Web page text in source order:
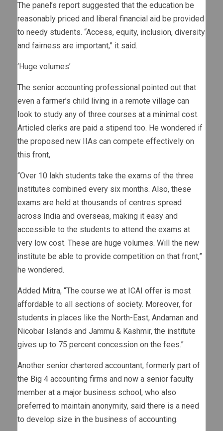
The panel’s report suggested that the education be
reasonably priced and liberal financial aid be provided
to needy students. “Access, equity, inclusion, diversity
and fairness are important,” it said.
‘Huge volumes’
The senior accounting professional pointed out that
even a farmer’s child living in a remote village can
look to study any of three courses at a minimal cost.
Articled clerks are paid a stipend too. He wondered if
the proposed new IIAs can compete effectively on
this front,
“Over 10 lakh students take the exams of the three
institutes combined every six months. Also, these
exams are held at thousands of centres spread
across India and overseas, making it easy and
accessible to the students to attend the exams at
very low cost. These are huge volumes. Will the new
institute be able to provide competition on that front,”
he wondered.
Added Mitra, “The course we at ICAI offer is most
affordable to all sections of society. Moreover, for
students in places like the North-East, Andaman and
Nicobar Islands and Jammu & Kashmir, the institute
gives up to 75 percent concession on the fees.”
Another senior chartered accountant, formerly part of
the Big 4 accounting firms and now a senior faculty
member at a major business school, who also
preferred to maintain anonymity, said there is a need
to develop size in the business of accounting.